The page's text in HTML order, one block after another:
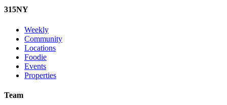
315NY
Weekly
Community
Locations
Foodie
Events
Properties
Team